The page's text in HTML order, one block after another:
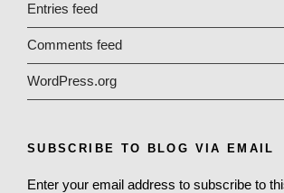
Entries feed
Comments feed
WordPress.org
SUBSCRIBE TO BLOG VIA EMAIL
Enter your email address to subscribe to